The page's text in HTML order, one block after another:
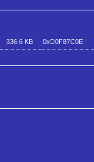
336.6 KB 0xD0F87C0E